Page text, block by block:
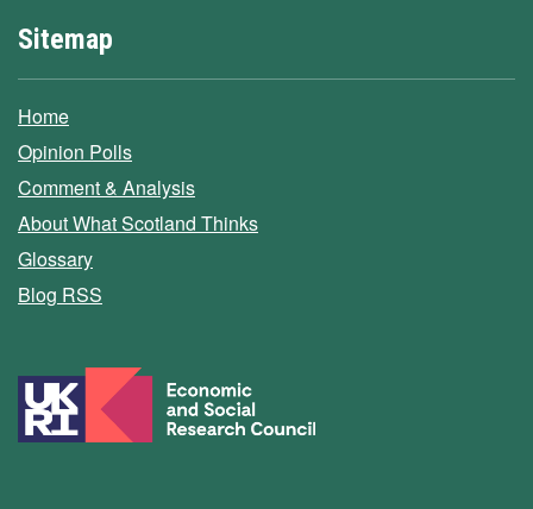
Sitemap
Home
Opinion Polls
Comment & Analysis
About What Scotland Thinks
Glossary
Blog RSS